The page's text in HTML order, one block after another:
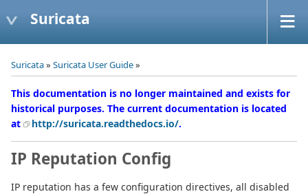
Suricata
Suricata» Suricata User Guide»
This documentation is no longer maintained and exists for
historical purposes. The current documentation is located
at
http://suricata.readthedocs.io/.
IP Reputation Config
IP reputation has a few configuration directives, all disabled